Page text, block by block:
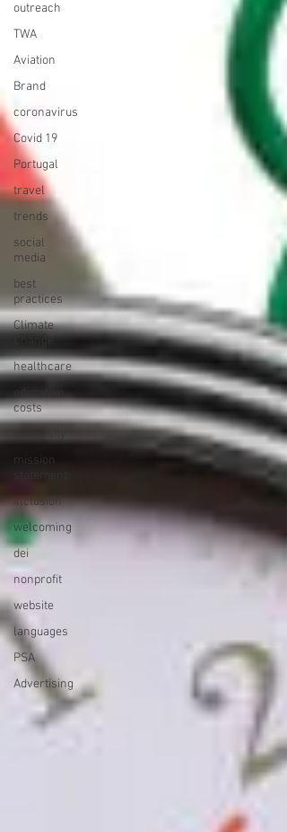
outreach
TWA
Aviation
Brand
coronavirus
Covid 19
Portugal
travel
trends
social
media
best
practices
Climate
Change
healthcare
costs
mission
inclusion
welcoming
dei
nonprofit
website
languages
PSA
Advertising